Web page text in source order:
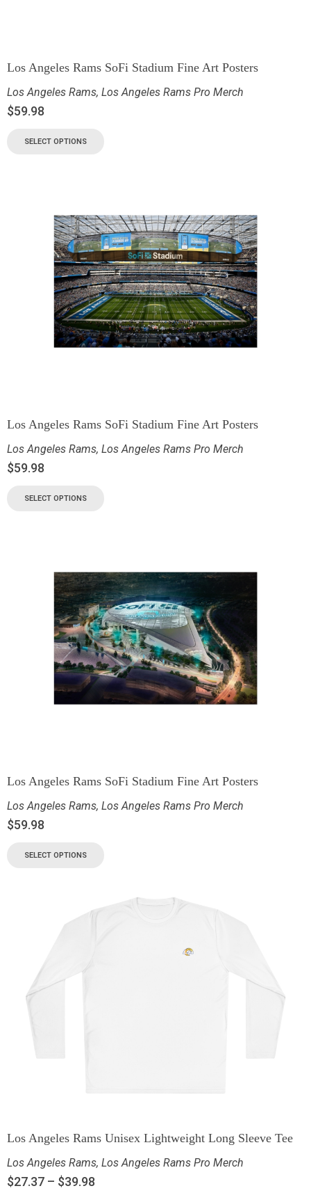
Los Angeles Rams SoFi Stadium Fine Art Posters
Los Angeles Rams, Los Angeles Rams Pro Merch
$59.98
SELECT OPTIONS
Los Angeles Rams SoFi Stadium Fine Art Posters
Los Angeles Rams, Los Angeles Rams Pro Merch
$59.98
SELECT OPTIONS
Los Angeles Rams SoFi Stadium Fine Art Posters
Los Angeles Rams, Los Angeles Rams Pro Merch
$59.98
SELECT OPTIONS
Los Angeles Rams Unisex Lightweight Long Sleeve Tee
Los Angeles Rams, Los Angeles Rams Pro Merch
$27.37 – $39.98